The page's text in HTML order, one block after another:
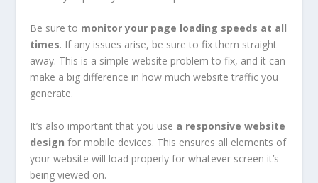
Be sure to monitor your page loading speeds at all
times. If any issues arise, be sure to fix them straight
away. This is a simple website problem to fix, and it can
make a big difference in how much website traffic you
generate.
It’s also important that you use a responsive website
design for mobile devices. This ensures all elements of
your website will load properly for whatever screen it’s
being viewed on.